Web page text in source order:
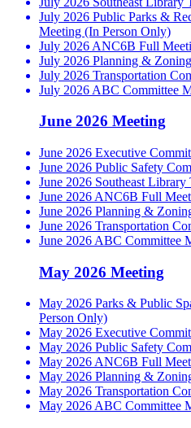
July 2026 Public Parks &
Meeting (In Person Only)
July 2026 ANC6B Full
July 2026 Planning &
July 2026 Transportation
July 2026 ABC Committee
June 2026 Meeting
June 2026 Executive
June 2026 Public Safety
June 2026 Southeast
June 2026 ANC6B Full
June 2026 Planning &
June 2026 Transportation
June 2026 ABC Committee
May 2026 Meeting
May 2026 Parks & Public
Person Only)
May 2026 Executive
May 2026 Public Safety
May 2026 ANC6B Full
May 2026 Planning &
May 2026 Transportation
May 2026 ABC Committee